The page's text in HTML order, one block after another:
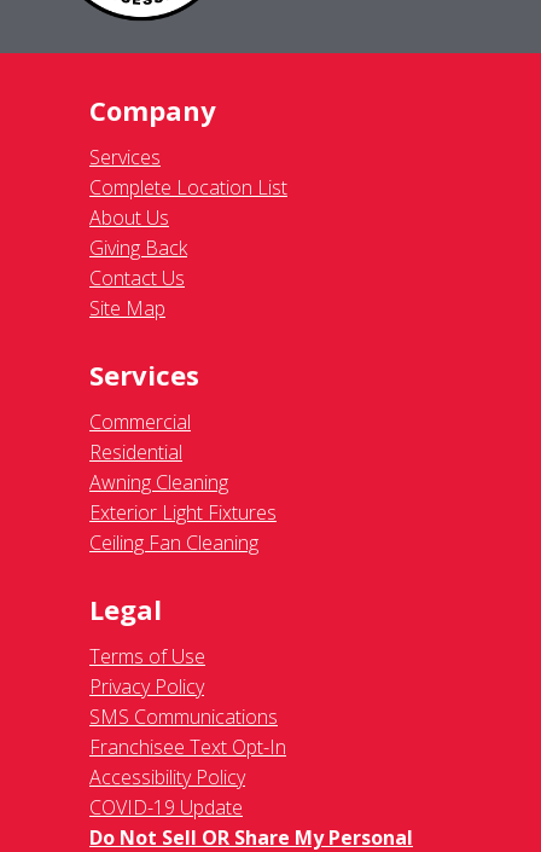
Company
Services
Complete Location List
About Us
Giving Back
Contact Us
Site Map
Services
Commercial
Residential
Awning Cleaning
Exterior Light Fixtures
Ceiling Fan Cleaning
Legal
Terms of Use
Privacy Policy
SMS Communications
Franchisee Text Opt-In
Accessibility Policy
COVID-19 Update
Do Not Sell OR Share My Personal